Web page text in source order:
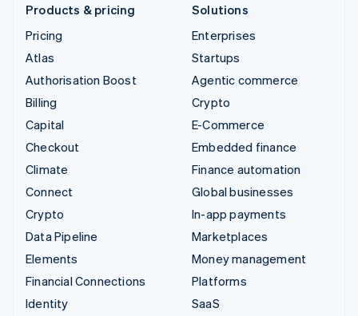
Products & pricing
Pricing
Atlas
Authorisation Boost
Billing
Capital
Checkout
Climate
Connect
Crypto
Data Pipeline
Elements
Financial Connections
Identity
Solutions
Enterprises
Startups
Agentic commerce
Crypto
E-Commerce
Embedded finance
Finance automation
Global businesses
In-app payments
Marketplaces
Money management
Platforms
SaaS